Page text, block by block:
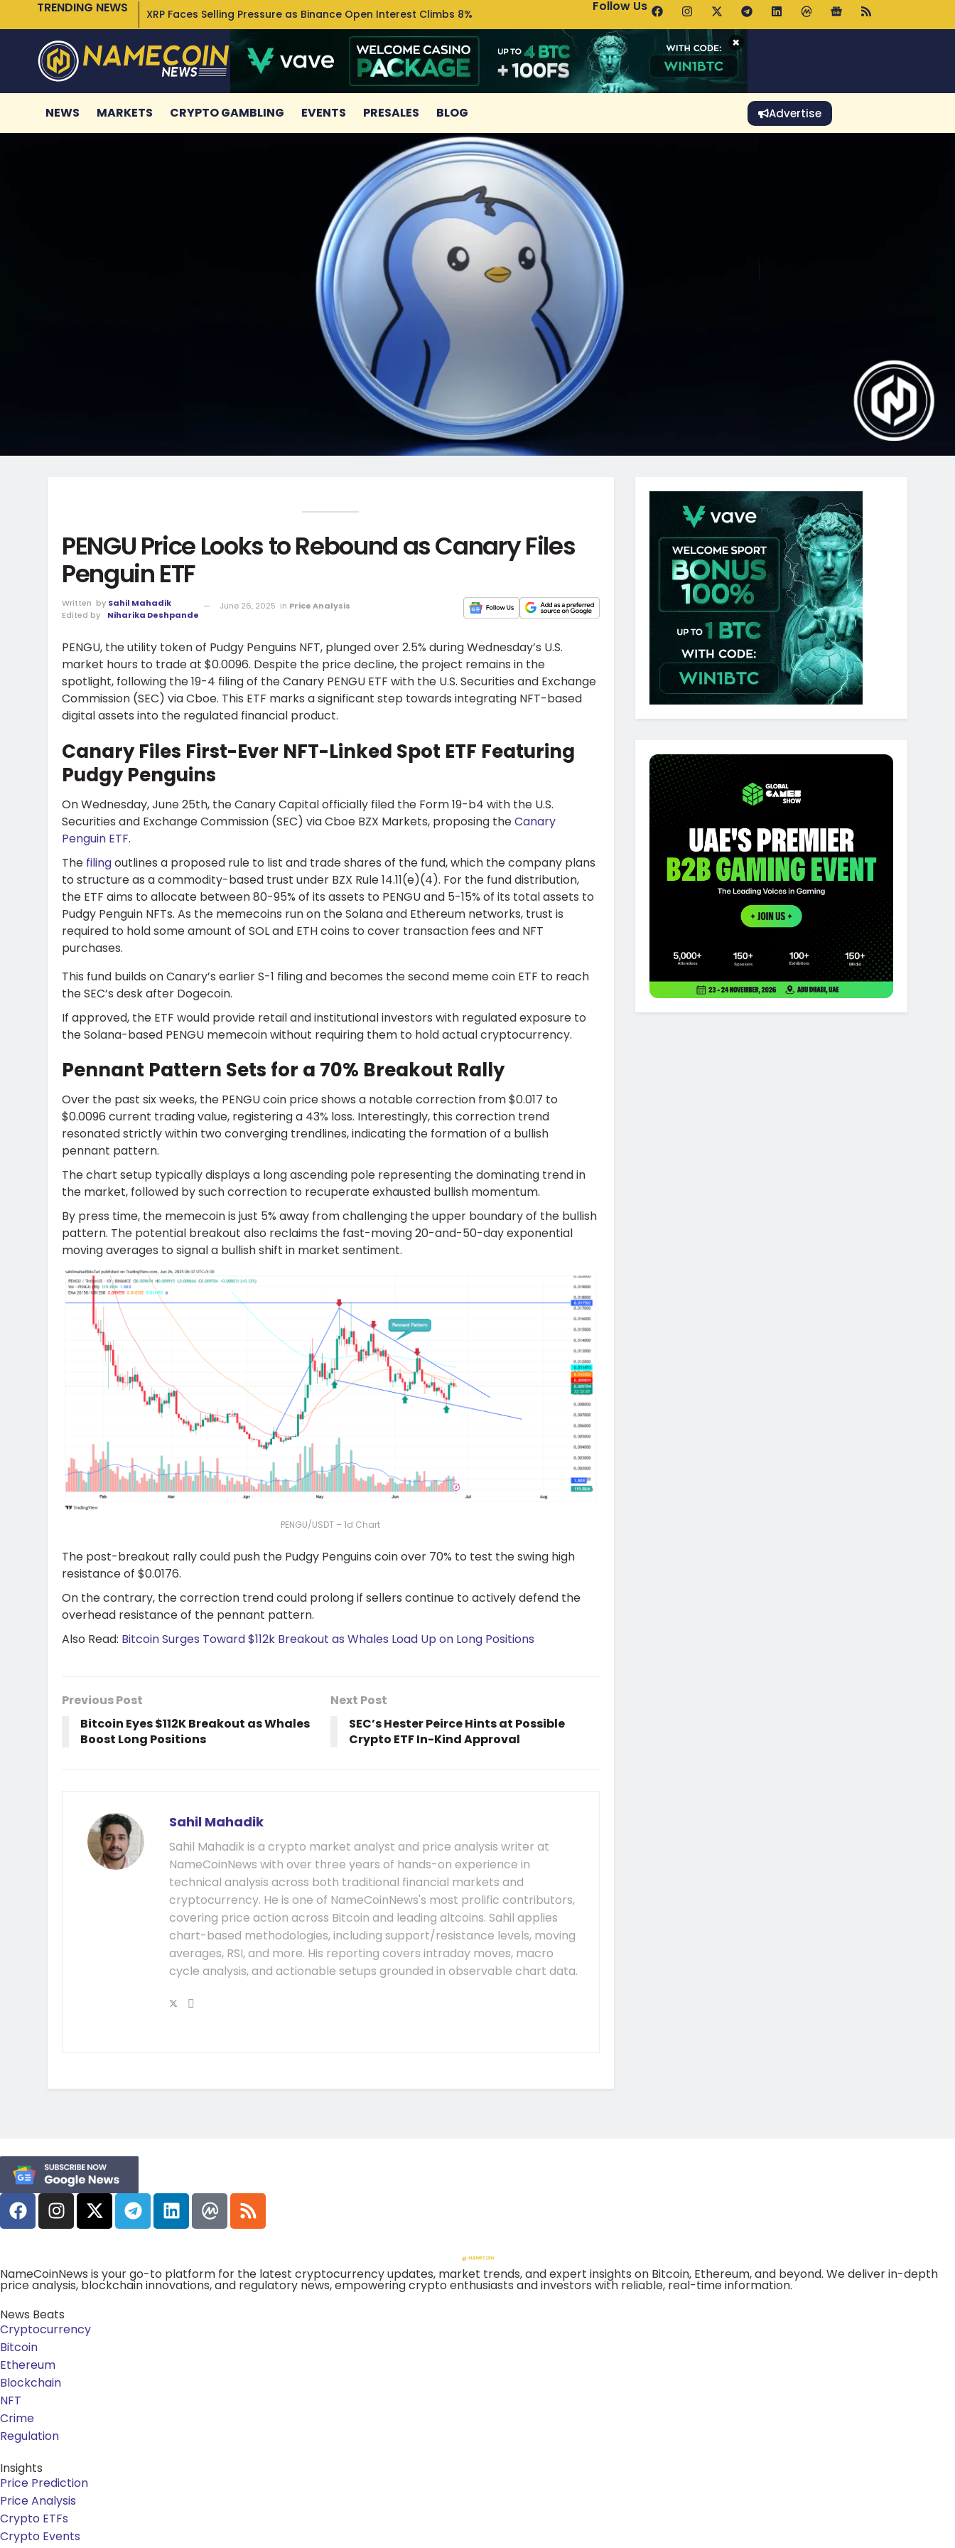
TRENDING NEWS XRP Faces Selling Pressure as Binance Open Interest Climbs 8% Uniswap Pools.trade Launch Drives UNI Bullish Outlook
Follow Us
×
NEWS MARKETS CRYPTO GAMBLING EVENTS PRESALES BLOG Advertise
PENGU Price Looks to Rebound as Canary Files
Penguin ETF
Written by Sahil Mahadik
Edited by
Niharika Deshpande
June 26, 2025 in Price Analysis
PENGU, the utility token of Pudgy Penguins NFT, plunged over 2.5% during Wednesday’s U.S.
market hours to trade at $0.0096. Despite the price decline, the project remains in the
spotlight, following the 19-4 filing of the Canary PENGU ETF with the U.S. Securities and Exchange
Commission (SEC) via Cboe. This ETF marks a significant step towards integrating NFT-based
digital assets into the regulated financial product.
Canary Files First-Ever NFT-Linked Spot ETF Featuring
Pudgy Penguins
On Wednesday, June 25th, the Canary Capital officially filed the Form 19-b4 with the U.S.
Securities and Exchange Commission (SEC) via Cboe BZX Markets, proposing theCanary
Penguin ETF.
The filingoutlines a proposed rule to list and trade shares of the fund, which the company plans
to structure as a commodity-based trust under BZX Rule 14.11(e)(4). For the fund distribution,
the ETF aims to allocate between 80-95% of its assets to PENGU and 5-15% of its total assets to
Pudgy Penguin NFTs. As the memecoins run on the Solana and Ethereum networks, trust is
required to hold some amount of SOL and ETH coins to cover transaction fees and NFT
purchases.
This fund builds on Canary’s earlier S-1 filing and becomes the second meme coin ETF to reach
the SEC’s desk after Dogecoin.
If approved, the ETF would provide retail and institutional investors with regulated exposure to
the Solana-based PENGU memecoin without requiring them to hold actual cryptocurrency.
Pennant Pattern Sets for a 70% Breakout Rally
Over the past six weeks, the PENGU coin price shows a notable correction from $0.017 to
$0.0096 current trading value, registering a 43% loss. Interestingly, this correction trend
resonated strictly within two converging trendlines, indicating the formation of a bullish
pennant pattern.
The chart setup typically displays a long ascending pole representing the dominating trend in
the market, followed by such correction to recuperate exhausted bullish momentum.
By press time, the memecoin is just 5% away from challenging the upper boundary of the bullish
pattern. The potential breakout also reclaims the fast-moving 20-and-50-day exponential
moving averages to signal a bullish shift in market sentiment.
PENGU/USDT – 1d Chart
The post-breakout rally could push the Pudgy Penguins coin over 70% to test the swing high
resistance of $0.0176.
On the contrary, the correction trend could prolong if sellers continue to actively defend the
overhead resistance of the pennant pattern.
Also Read: Bitcoin Surges Toward $112k Breakout as Whales Load Up on Long Positions
Previous Post
Bitcoin Eyes $112K Breakout as Whales
Boost Long Positions
Next Post
SEC’s Hester Peirce Hints at Possible
Crypto ETF In-Kind Approval
Sahil Mahadik
Sahil Mahadik is a crypto market analyst and price analysis writer at
NameCoinNews with over three years of hands-on experience in
technical analysis across both traditional financial markets and
cryptocurrency. He is one of NameCoinNews's most prolific contributors,
covering price action across Bitcoin and leading altcoins. Sahil applies
chart-based methodologies, including support/resistance levels, moving
averages, RSI, and more. His reporting covers intraday moves, macro
cycle analysis, and actionable setups grounded in observable chart data.
NameCoinNews is your go-to platform for the latest cryptocurrency updates, market trends, and expert insights on Bitcoin, Ethereum, and beyond. We deliver in-depth
price analysis, blockchain innovations, and regulatory news, empowering crypto enthusiasts and investors with reliable, real-time information.
News Beats
Cryptocurrency
Bitcoin
Ethereum
Blockchain
NFT
Crime
Regulation
Insights
Price Prediction
Price Analysis
Crypto ETFs
Crypto Events